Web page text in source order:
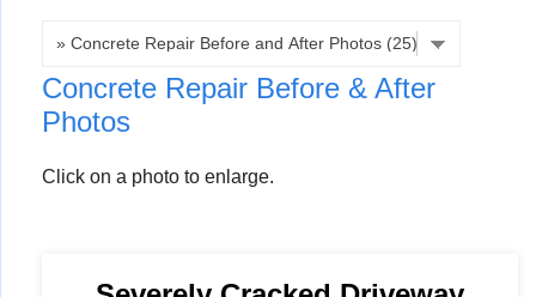
Concrete Repair Before & After
Photos
Click on a photo to enlarge.